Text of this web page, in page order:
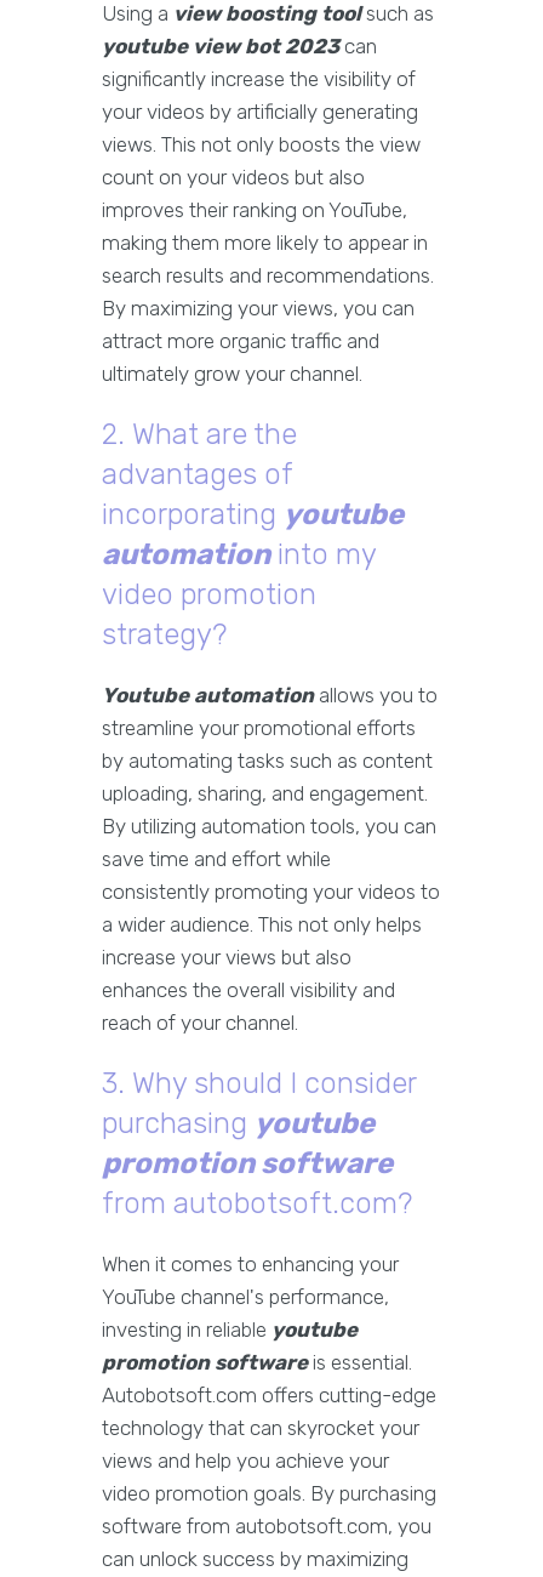
Using a view boosting toolsuch as
youtube view bot 2023can
significantly increase the visibility of
your videos by artificially generating
views. This not only boosts the view
count on your videos but also
improves their ranking on YouTube,
making them more likely to appear in
search results and recommendations.
By maximizing your views, you can
attract more organic traffic and
ultimately grow your channel.
2. What are the
advantages of
incorporating youtube
automationinto my
video promotion
strategy?
Youtube automationallows you to
streamline your promotional efforts
by automating tasks such as content
uploading, sharing, and engagement.
By utilizing automation tools, you can
save time and effort while
consistently promoting your videos to
a wider audience. This not only helps
increase your views but also
enhances the overall visibility and
reach of your channel.
3. Why should I consider
purchasing youtube
promotion software
from autobotsoft.com?
When it comes to enhancing your
YouTube channel's performance,
investing in reliable youtube
promotion softwareis essential.
Autobotsoft.com offers cutting-edge
technology that can skyrocket your
views and help you achieve your
video promotion goals. By purchasing
software from autobotsoft.com, you
can unlock success by maximizing